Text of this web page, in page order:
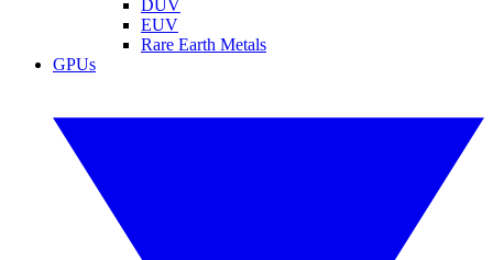
DUV
EUV
Rare Earth Metals
GPUs